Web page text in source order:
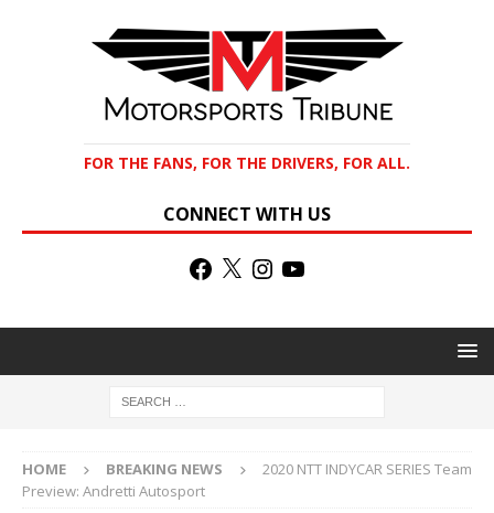
FOR THE FANS, FOR THE DRIVERS, FOR ALL.
CONNECT WITH US
HOME BREAKING NEWS
2020 NTT INDYCAR SERIES Team
Preview: Andretti Autosport